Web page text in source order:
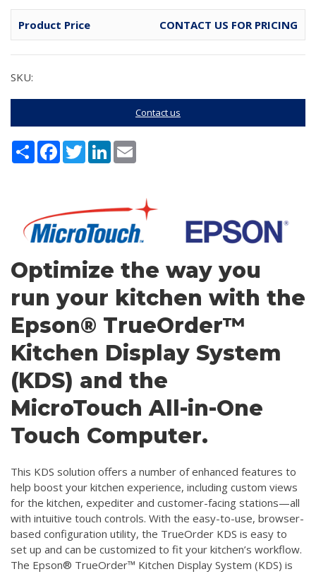
Product Price CONTACT US FOR PRICING
SKU:
Contact us
Share FacebookTwitterLinkedIn
Optimize the way you
run your kitchen with the
Epson® TrueOrder™
Kitchen Display System
(KDS) and the
MicroTouch All-in-One
Touch Computer.
This KDS solution offers a number of enhanced features to
help boost your kitchen experience, including custom views
for the kitchen, expediter and customer-facing stations—all
with intuitive touch controls. With the easy-to-use, browser-
based configuration utility, the TrueOrder KDS is easy to
set up and can be customized to fit your kitchen’s workflow.
The Epson® TrueOrder™ Kitchen Display System (KDS) is